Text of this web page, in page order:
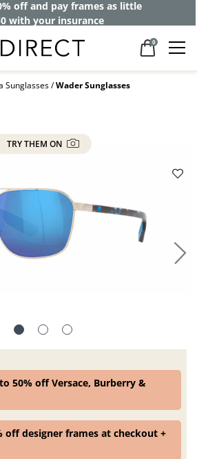
off and pay frames as little
with your insurance
0
Sunglasses Wader Sunglasses
TRY THEM ON
50% off Versace, Burberry &
off designer frames at checkout +